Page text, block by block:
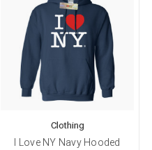
Clothing
I Love NY Navy Hooded